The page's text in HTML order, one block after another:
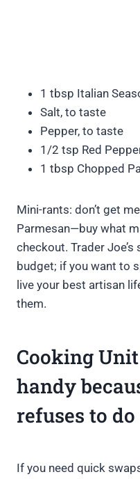
1 tbsp Italian
Salt, to taste
Pepper, to taste
1/2 tsp Red
1 tbsp Chopped
Mini-rants: don’t get
Parmesan—buy what
checkout. Trader
budget; if you want to
live your best artisan
them.
Cooking
handy
refuses to
If you need quick